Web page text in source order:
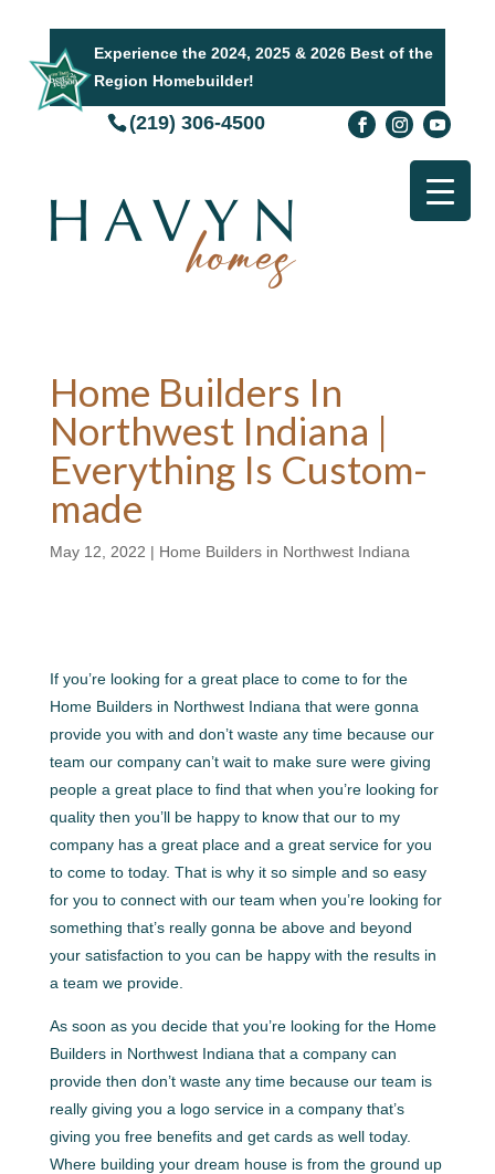
Experience the 2024, 2025 & 2026 Best of the
Region Homebuilder!
(219) 306-4500
Home Builders In
Northwest Indiana |
Everything Is Custom-
made
May 12, 2022 | Home Builders in Northwest Indiana
If you’re looking for a great place to come to for the
Home Builders in Northwest Indiana that were gonna
provide you with and don’t waste any time because our
team our company can’t wait to make sure were giving
people a great place to find that when you’re looking for
quality then you’ll be happy to know that our to my
company has a great place and a great service for you
to come to today. That is why it so simple and so easy
for you to connect with our team when you’re looking for
something that’s really gonna be above and beyond
your satisfaction to you can be happy with the results in
a team we provide.
As soon as you decide that you’re looking for the Home
Builders in Northwest Indiana that a company can
provide then don’t waste any time because our team is
really giving you a logo service in a company that’s
giving you free benefits and get cards as well today.
Where building your dream house is from the ground up